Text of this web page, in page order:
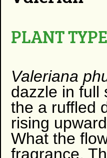
PLANT
Valeriana
dazzle in full
the a ruffled
rising
What the
fragrance.